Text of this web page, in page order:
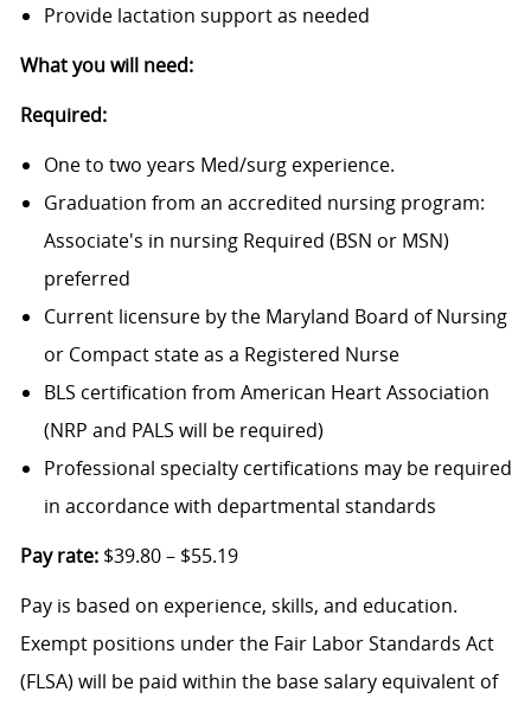
Provide lactation support as needed
What you will need:
Required:
One to two years Med/surg experience.
Graduation from an accredited nursing program:
Associate's in nursing Required (BSN or MSN)
preferred
Current licensure by the Maryland Board of Nursing
or Compact state as a Registered Nurse
BLS certification from American Heart Association
(NRP and PALS will be required)
Professional specialty certifications may be required
in accordance with departmental standards
Pay rate:$39.80 – $55.19
Pay is based on experience, skills, and education.
Exempt positions under the Fair Labor Standards Act
(FLSA) will be paid within the base salary equivalent of